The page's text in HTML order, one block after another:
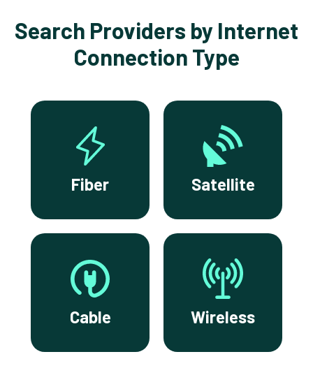
Search Providers by Internet
Connection Type
Fiber Satellite
Cable Wireless